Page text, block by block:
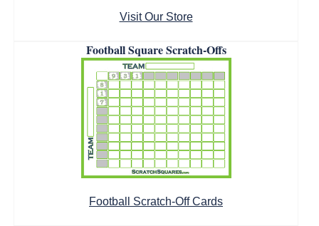
Visit Our Store
Football Square Scratch-Offs
Football Scratch-Off Cards